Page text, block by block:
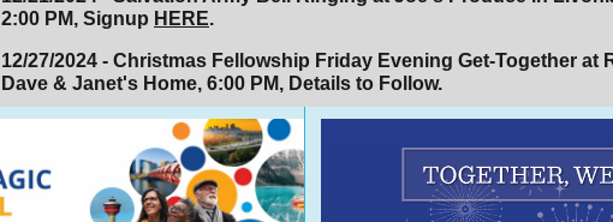
2:00 PM, Signup HERE.
12/27/2024 - Christmas Fellowship Friday Evening Get-Together at
Dave & Janet's Home, 6:00 PM, Details to Follow.